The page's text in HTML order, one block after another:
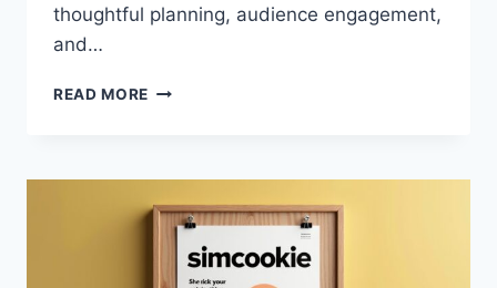
thoughtful planning, audience engagement,
and…
READ MORE SCOOKIEVENT
SIMCOOKIE
–
COMPLETE
GUIDE